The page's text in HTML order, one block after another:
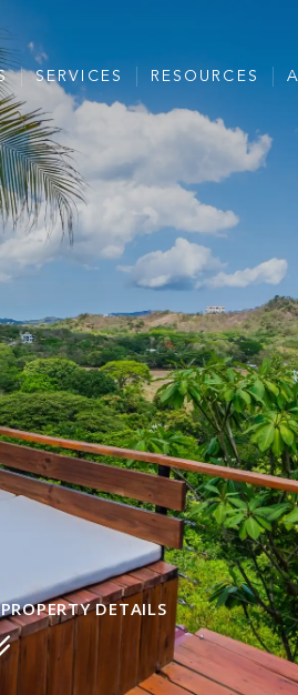
SERVICES RESOURCES
DETAILS